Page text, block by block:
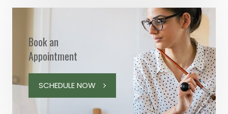
Book an
Appointment
SCHEDULE NOW